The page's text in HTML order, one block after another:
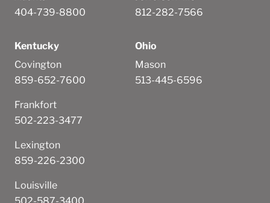
404-739-8800
812-282-7566
Kentucky
Covington
859-652-7600
Frankfort
502-223-3477
Lexington
859-226-2300
Louisville
502-587-3400
Ohio
Mason
513-445-6596